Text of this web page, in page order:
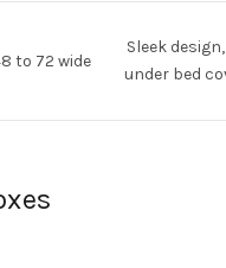
to 72 wide
Sleek
under bed